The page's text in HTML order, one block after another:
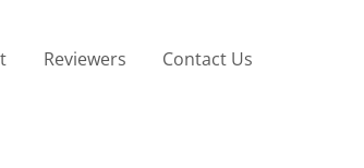
Reviewers Contact Us